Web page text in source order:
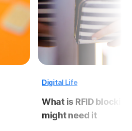
Digital Life
What is RFID
might need it